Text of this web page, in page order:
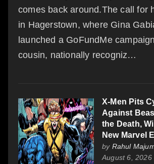
comes back around.The call for
in Hagerstown, where Gina
launched a GoFundMe
cousin, nationally recogniz…
X-Men Pits
Against
the Death,
New Marvel
by Rahul
August 6, 2026